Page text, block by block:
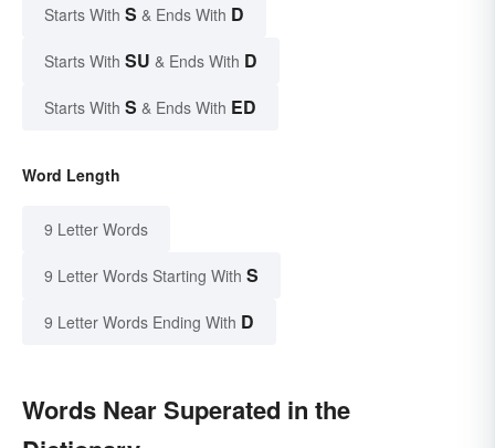
Starts With S & Ends With D
Starts With SU & Ends With D
Starts With S & Ends With ED
Word Length
9 Letter Words
9 Letter Words Starting With S
9 Letter Words Ending With D
Words Near Superated in the